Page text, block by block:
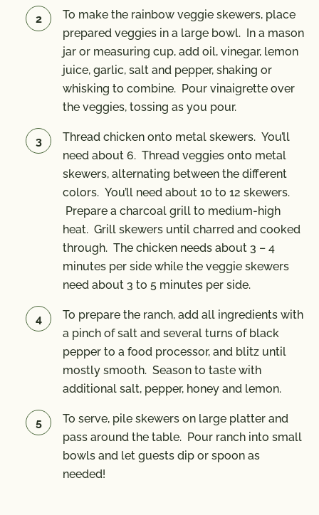
To make the rainbow veggie skewers, place
prepared veggies in a large bowl. In a mason
jar or measuring cup, add oil, vinegar, lemon
juice, garlic, salt and pepper, shaking or
whisking to combine. Pour vinaigrette over
the veggies, tossing as you pour.
Thread chicken onto metal skewers. You’ll
need about 6. Thread veggies onto metal
skewers, alternating between the different
colors. You’ll need about 10 to 12 skewers.
Prepare a charcoal grill to medium-high
heat. Grill skewers until charred and cooked
through. The chicken needs about 3 – 4
minutes per side while the veggie skewers
need about 3 to 5 minutes per side.
To prepare the ranch, add all ingredients with
a pinch of salt and several turns of black
pepper to a food processor, and blitz until
mostly smooth. Season to taste with
additional salt, pepper, honey and lemon.
To serve, pile skewers on large platter and
pass around the table. Pour ranch into small
bowls and let guests dip or spoon as
needed!